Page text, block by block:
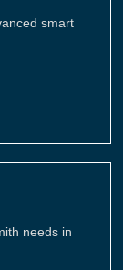
smart
needs in